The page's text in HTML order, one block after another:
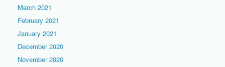
March 2021
February 2021
January 2021
December 2020
November 2020